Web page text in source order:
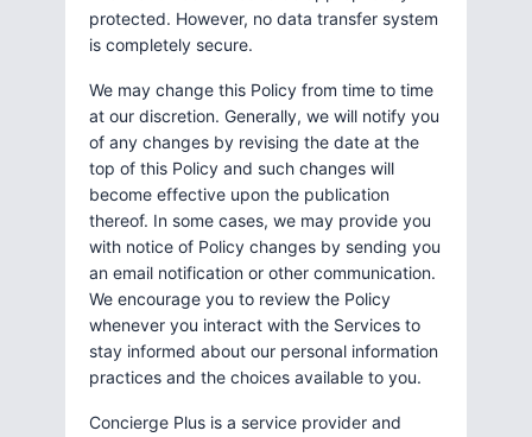
protected. However, no data transfer system
is completely secure.
We may change this Policy from time to time
at our discretion. Generally, we will notify you
of any changes by revising the date at the
top of this Policy and such changes will
become effective upon the publication
thereof. In some cases, we may provide you
with notice of Policy changes by sending you
an email notification or other communication.
We encourage you to review the Policy
whenever you interact with the Services to
stay informed about our personal information
practices and the choices available to you.
Concierge Plus is a service provider and